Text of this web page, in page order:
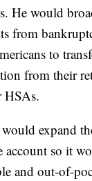
He would
from
to
from their
HSAs.
expand
so it
and out-of-